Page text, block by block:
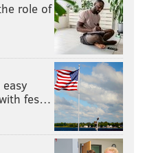
role of
fes…